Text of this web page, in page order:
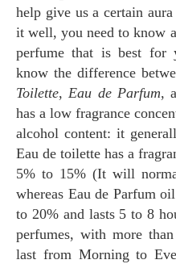
help give us a certain
it well, you need to know
perfume that is best
know the difference
Toilette,Eau de Parfum,
has a low fragrance
alcohol content: it
Eau de toilette has a
5% to 15% (It will
whereas Eau de Parfum
to 20% and lasts 5 to 8
perfumes, with more
last from Morning to